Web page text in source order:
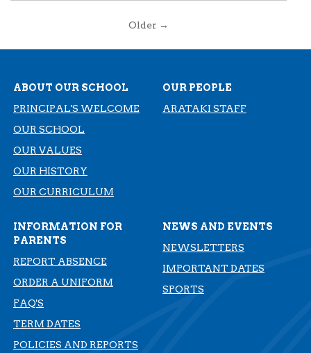
Older →
ABOUT OUR SCHOOL
PRINCIPAL'S WELCOME
OUR SCHOOL
OUR VALUES
OUR HISTORY
​​​​​​​OUR CURRICULUM
OUR PEOPLE
ARATAKI STAFF
INFORMATION FOR
PARENTS
REPORT ABSENCE
ORDER A UNIFORM
FAQ'S
TERM DATES
​​​​​​​POLICIES AND REPORTS
NEWS AND EVENTS
NEWSLETTERS
IMPORTANT DATES
SPORTS